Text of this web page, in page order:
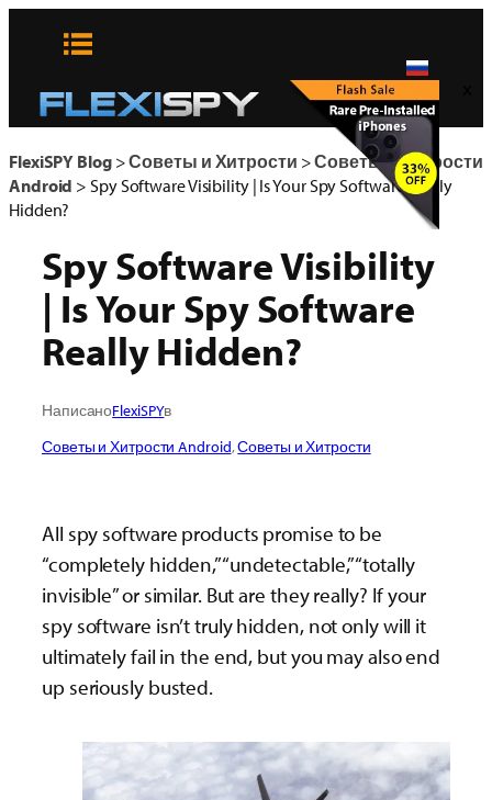
FlexiSPY Blog>Советы и Хитрости >Советы и Хитрости
Android >Spy Software Visibility | Is Your Spy Software Really
Hidden?
Spy Software Visibility
| Is Your Spy Software
Really Hidden?
НаписаноFlexiSPYв
Советы и Хитрости Android, Советы и Хитрости
All spy software products promise to be
“completely hidden,” “undetectable,” “totally
invisible” or similar. But are they really? If your
spy software isn’t truly hidden, not only will it
ultimately fail in the end, but you may also end
up seriously busted.